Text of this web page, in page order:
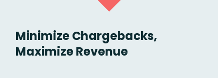
Minimize Chargebacks,
Maximize Revenue